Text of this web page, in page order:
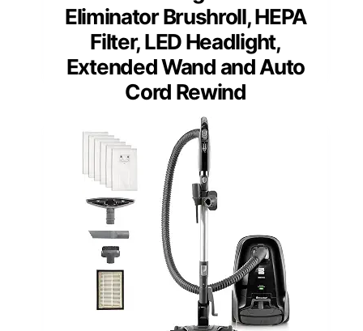
Eliminator Brushroll, HEPA
Filter, LED Headlight,
Extended Wand and Auto
Cord Rewind